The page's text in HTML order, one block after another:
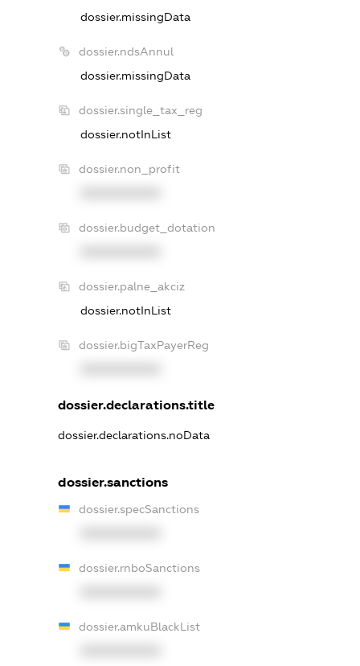
dossier.missingData
dossier.ndsAnnul
dossier.missingData
dossier.single_tax_reg
dossier.notInList
dossier.non_profit
dossier.budget_dotation
dossier.palne_akciz
dossier.notInList
dossier.bigTaxPayerReg
dossier.declarations.title
dossier.declarations.noData
dossier.sanctions
dossier.specSanctions
dossier.rnboSanctions
dossier.amkuBlackList